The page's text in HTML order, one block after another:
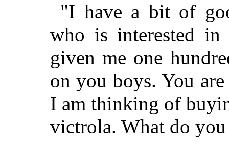
"I have a bit of
who is interested
given me one
on you boys. You
I am thinking of
victrola. What do you